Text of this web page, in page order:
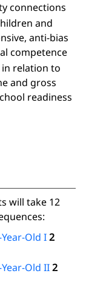
connections
and
anti-bias
competence
relation to
and gross
readiness
will take 12
Old I2
Old II2